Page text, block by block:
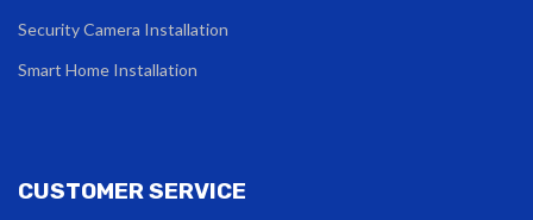
Security Camera Installation
Smart Home Installation
CUSTOMER SERVICE